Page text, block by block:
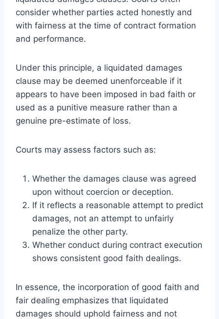
consider whether parties acted honestly and
with fairness at the time of contract formation
and performance.
Under this principle, a liquidated damages
clause may be deemed unenforceable if it
appears to have been imposed in bad faith or
used as a punitive measure rather than a
genuine pre-estimate of loss.
Courts may assess factors such as:
Whether the damages clause was agreed
upon without coercion or deception.
If it reflects a reasonable attempt to predict
damages, not an attempt to unfairly
penalize the other party.
Whether conduct during contract execution
shows consistent good faith dealings.
In essence, the incorporation of good faith and
fair dealing emphasizes that liquidated
damages should uphold fairness and not